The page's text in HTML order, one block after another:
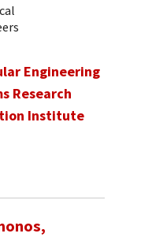
Engineering
Research
Institute